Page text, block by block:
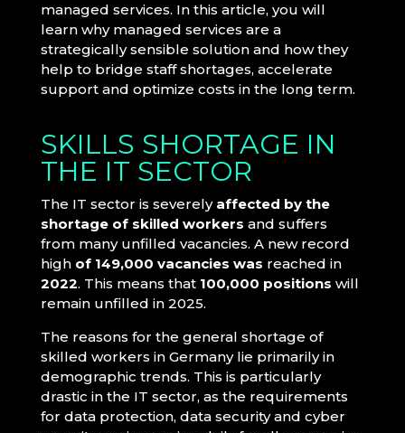
managed services. In this article, you will
learn why managed services are a
strategically sensible solution and how they
help to bridge staff shortages, accelerate
support and optimize costs in the long term.
SKILLS SHORTAGE IN
THE IT SECTOR
The IT sector is severely affected by the
shortage of skilled workers and suffers
from many unfilled vacancies. A new record
high of 149,000 vacancies was reached in
2022. This means that 100,000 positions will
remain unfilled in 2025.
The reasons for the general shortage of
skilled workers in Germany lie primarily in
demographic trends. This is particularly
drastic in the IT sector, as the requirements
for data protection, data security and cyber